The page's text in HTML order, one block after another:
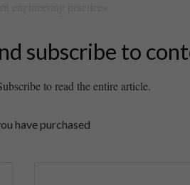
subscribe to
to read the entire article.
have purchased